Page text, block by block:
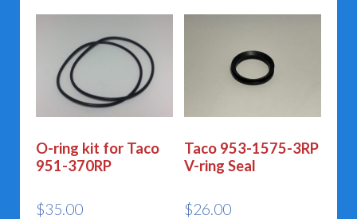
O-ring kit for Taco
951-370RP
$35.00
Taco 953-1575-3RP
V-ring Seal
$26.00